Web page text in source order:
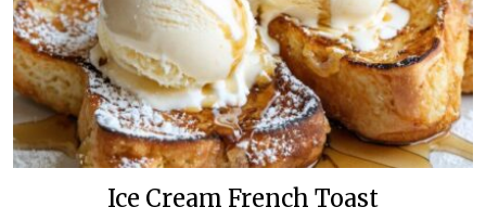
Ice Cream French Toast